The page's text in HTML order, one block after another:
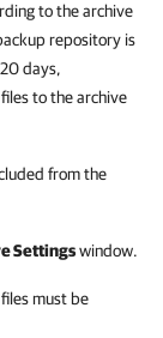
to the archive
repository is
days,
to the archive
from the
Settingswindow.
must be